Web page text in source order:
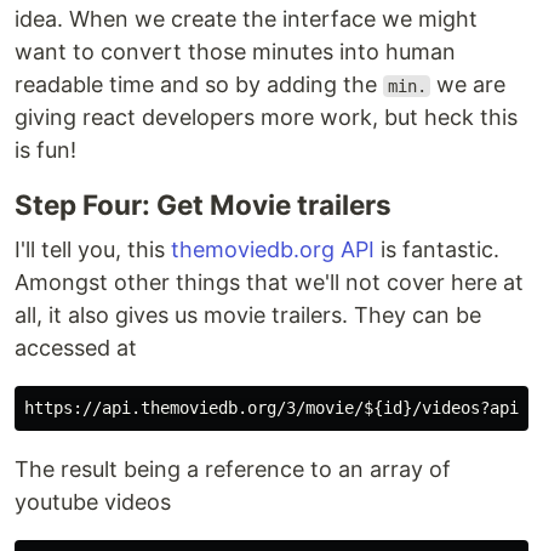
idea. When we create the interface we might
want to convert those minutes into human
readable time and so by adding the min.
we are
giving react developers more work, but heck this
is fun!
Step Four: Get Movie trailers
I'll tell you, this themoviedb.org API is fantastic.
Amongst other things that we'll not cover here at
all, it also gives us movie trailers. They can be
accessed at
The result being a reference to an array of
youtube videos